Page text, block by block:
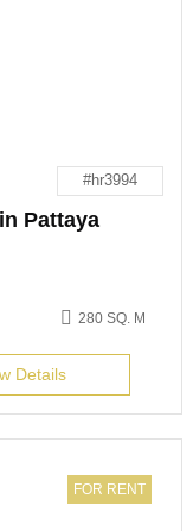
#hr3994
Pattaya
280 SQ. M
Details
FOR RENT